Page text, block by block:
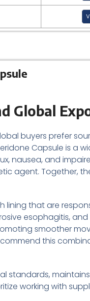
Global
buyers prefer
Capsule is a
nausea, and
agent. Together,
lining that are
esophagitis, and
smoother
this
standards,
working with